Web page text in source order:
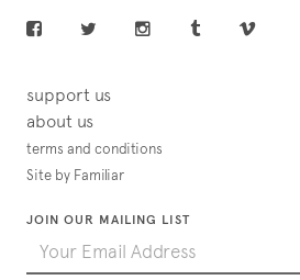
support us
about us
terms and conditions
Site by Familiar
JOIN OUR MAILING LIST